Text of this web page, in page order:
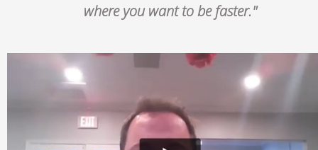
where you want to be faster."